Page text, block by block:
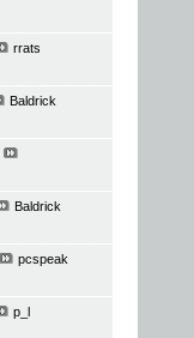
rrats
Baldrick
Baldrick
pcspeak
p_l